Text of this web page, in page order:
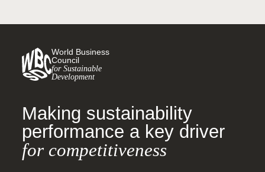
World Business
Council
for Sustainable
Development
Making sustainability
performance a key driver
for competitiveness